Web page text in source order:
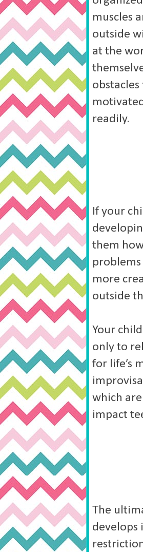
muscles
outside
at the
readily.
If your
them
more
outside
Your
only to
for life’s
which
impact
The
develops